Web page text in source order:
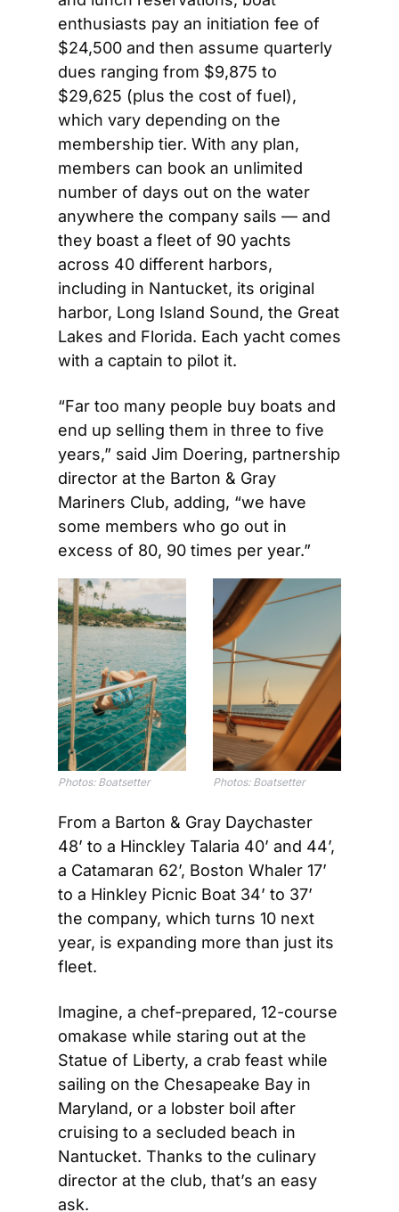
enthusiasts pay an initiation fee of
$24,500 and then assume quarterly
dues ranging from $9,875 to
$29,625 (plus the cost of fuel),
which vary depending on the
membership tier. With any plan,
members can book an unlimited
number of days out on the water
anywhere the company sails — and
they boast a fleet of 90 yachts
across 40 different harbors,
including in Nantucket, its original
harbor, Long Island Sound, the Great
Lakes and Florida. Each yacht comes
with a captain to pilot it.
“Far too many people buy boats and
end up selling them in three to five
years,” said Jim Doering, partnership
director at the Barton & Gray
Mariners Club, adding, “we have
some members who go out in
excess of 80, 90 times per year.”
Photos: Boatsetter Photos: Boatsetter
From a Barton & Gray Daychaster
48’ to a Hinckley Talaria 40’ and 44’,
a Catamaran 62’, Boston Whaler 17’
to a Hinkley Picnic Boat 34’ to 37’
the company, which turns 10 next
year, is expanding more than just its
fleet.
Imagine, a chef-prepared, 12-course
omakase while staring out at the
Statue of Liberty, a crab feast while
sailing on the Chesapeake Bay in
Maryland, or a lobster boil after
cruising to a secluded beach in
Nantucket. Thanks to the culinary
director at the club, that’s an easy
ask.